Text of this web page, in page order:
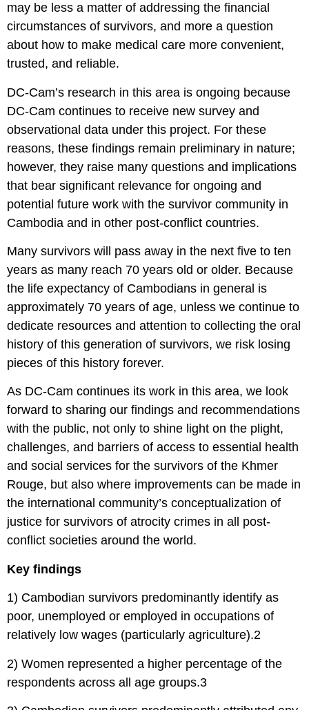
may be less a matter of addressing the financial
circumstances of survivors, and more a question
about how to make medical care more convenient,
trusted, and reliable.
DC-Cam’s research in this area is ongoing because
DC-Cam continues to receive new survey and
observational data under this project. For these
reasons, these findings remain preliminary in nature;
however, they raise many questions and implications
that bear significant relevance for ongoing and
potential future work with the survivor community in
Cambodia and in other post-conflict countries.
Many survivors will pass away in the next five to ten
years as many reach 70 years old or older. Because
the life expectancy of Cambodians in general is
approximately 70 years of age, unless we continue to
dedicate resources and attention to collecting the oral
history of this generation of survivors, we risk losing
pieces of this history forever.
As DC-Cam continues its work in this area, we look
forward to sharing our findings and recommendations
with the public, not only to shine light on the plight,
challenges, and barriers of access to essential health
and social services for the survivors of the Khmer
Rouge, but also where improvements can be made in
the international community’s conceptualization of
justice for survivors of atrocity crimes in all post-
conflict societies around the world.
Key findings
1) Cambodian survivors predominantly identify as
poor, unemployed or employed in occupations of
relatively low wages (particularly agriculture).2
2) Women represented a higher percentage of the
respondents across all age groups.3